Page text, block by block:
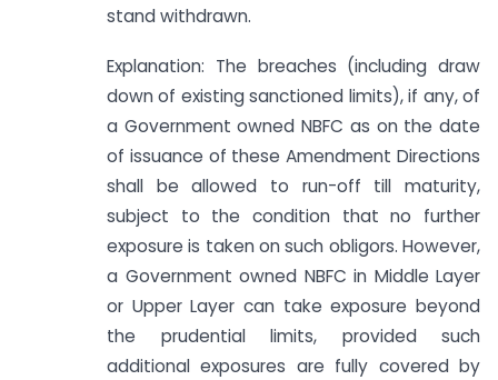
stand withdrawn.
Explanation: The breaches (including draw
down of existing sanctioned limits), if any, of
a Government owned NBFC as on the date
of issuance of these Amendment Directions
shall be allowed to run-off till maturity,
subject to the condition that no further
exposure is taken on such obligors. However,
a Government owned NBFC in Middle Layer
or Upper Layer can take exposure beyond
the prudential limits, provided such
additional exposures are fully covered by